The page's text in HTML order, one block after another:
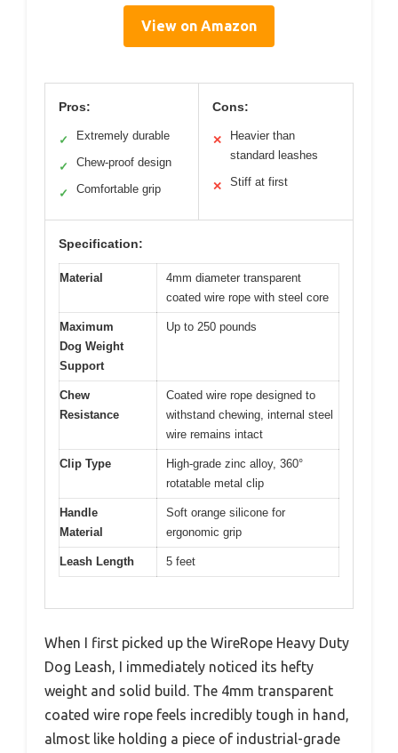
View on Amazon
Pros:
✓ Extremely durable
✓ Chew-proof design
✓ Comfortable grip
Cons:
✕
Heavier than
standard leashes
✕ Stiff at first
Specification:
Material
4mm diameter transparent
coated wire rope with steel core
Maximum
Dog Weight
Support
Up to 250 pounds
Chew
Resistance
Coated wire rope designed to
withstand chewing, internal steel
wire remains intact
Clip Type
High-grade zinc alloy, 360°
rotatable metal clip
Handle
Material
Soft orange silicone for
ergonomic grip
Leash Length 5 feet
When I first picked up the WireRope Heavy Duty
Dog Leash, I immediately noticed its hefty
weight and solid build. The 4mm transparent
coated wire rope feels incredibly tough in hand,
almost like holding a piece of industrial-grade